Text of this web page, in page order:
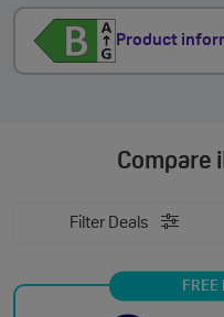
Product
Compare
Filter Deals
FREE